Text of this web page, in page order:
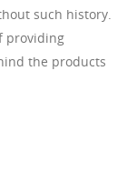
such history.
providing
the products